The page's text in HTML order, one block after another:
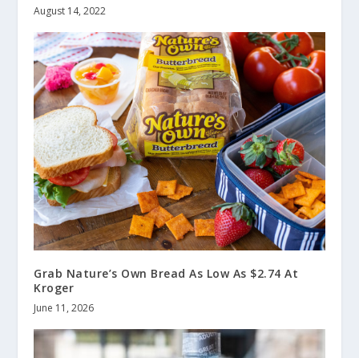
August 14, 2022
Grab Nature’s Own Bread As Low As $2.74 At
Kroger
June 11, 2026